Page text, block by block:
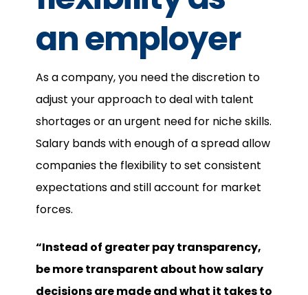
an employer
As a company, you need the discretion to
adjust your approach to deal with talent
shortages or an urgent need for niche skills.
Salary bands with enough of a spread allow
companies the flexibility to set consistent
expectations and still account for market
forces.
“Instead of greater pay transparency,
be more transparent about how salary
decisions are made and what it takes to